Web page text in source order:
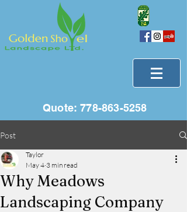
Quote:778-863-5258
Post
Why Meadows
Landscaping Company
Taylor
May 4 3 min read